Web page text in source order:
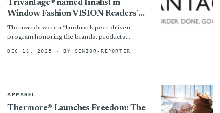
Trivantage® named finalist in
Window Fashion VISION Readers’
Choice Awards
The awards were a “landmark peer-driven
program honoring the brands, products,
future of the window coverings industry,”
DEC 18, 2025 · BY SENIOR-REPORTER
APPAREL
Thermore® Launches Freedom: The